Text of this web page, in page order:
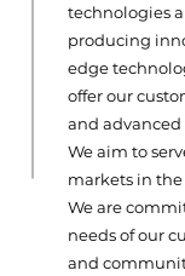
technologies
producing
edge
offer our
and advanced
We aim to
markets in
We are
needs of our
and